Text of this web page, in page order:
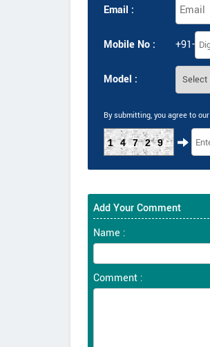
Email :
Mobile No : +91-
Model :
By submitting, you agree to our
14729
Add Your Comment
Name :
Comment :